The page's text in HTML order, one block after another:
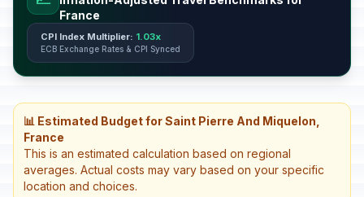
France
CPI Index Multiplier: 1.03x
ECB Exchange Rates & CPI Synced
📊 Estimated Budget for Saint Pierre And Miquelon,
France
This is an estimated calculation based on regional
averages. Actual costs may vary based on your specific
location and choices.